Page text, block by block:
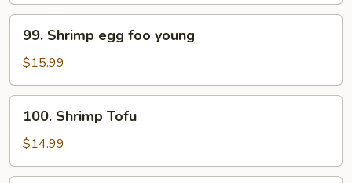
Shrimp
egg
foo
young
99. Shrimp egg foo young
$15.99
Shrimp
Tofu
100. Shrimp Tofu
$14.99